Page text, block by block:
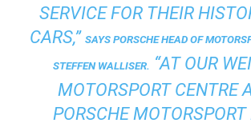
SERVICE FOR THEIR
CARS,” SAYS PORSCHE HEAD OF
STEFFEN WALLISER. “AT OUR
MOTORSPORT CENTRE
PORSCHE